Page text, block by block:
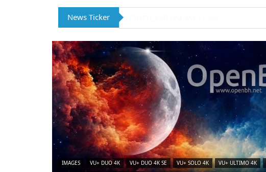
News Ticker
IMAGES VU+ DUO 4K VU+ DUO 4K SE VU+ SOLO 4K VU+ ULTIMO 4K